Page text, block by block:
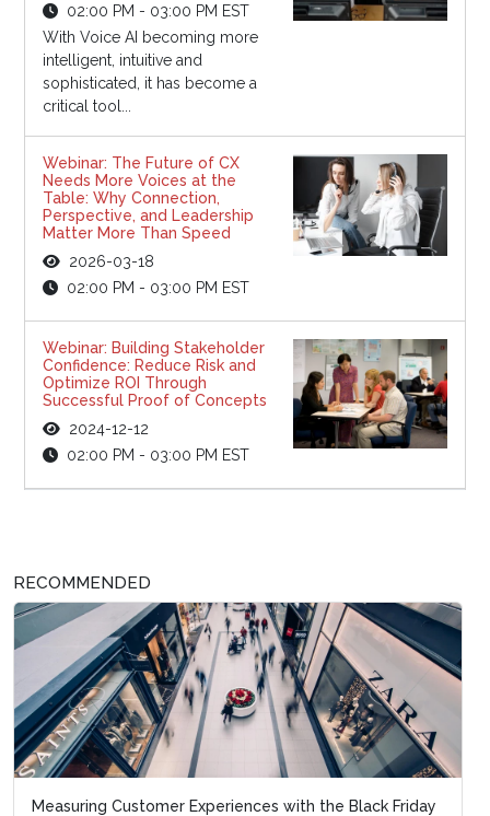
02:00 PM - 03:00 PM EST
With Voice AI becoming more
intelligent, intuitive and
sophisticated, it has become a
critical tool...
Webinar: The Future of CX
Needs More Voices at the
Table: Why Connection,
Perspective, and Leadership
Matter More Than Speed
2026-03-18
02:00 PM - 03:00 PM EST
Webinar: Building Stakeholder
Confidence: Reduce Risk and
Optimize ROI Through
Successful Proof of Concepts
2024-12-12
02:00 PM - 03:00 PM EST
RECOMMENDED
Measuring Customer Experiences with the Black Friday